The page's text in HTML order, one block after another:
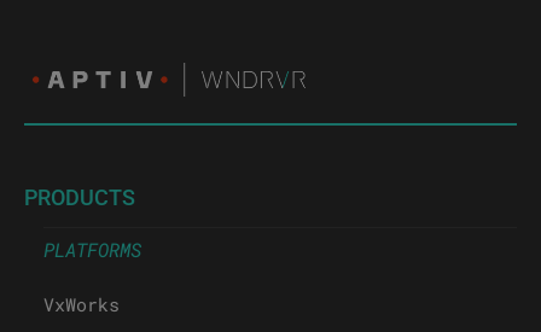
PRODUCTS
PLATFORMS
VxWorks